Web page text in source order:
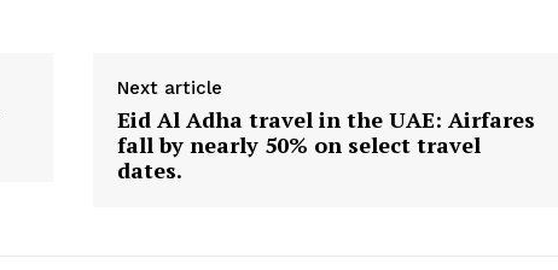
Next article
Eid Al Adha travel in the UAE: Airfares
fall by nearly 50% on select travel
dates.